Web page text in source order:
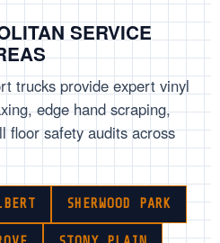
SERVICE
trucks provide expert vinyl
edge hand scraping,
floor safety audits across
SHERWOOD PARK